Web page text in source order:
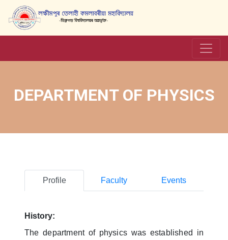
DEPARTMENT OF PHYSICS
Profile Faculty Events
History:
The department of physics was established in